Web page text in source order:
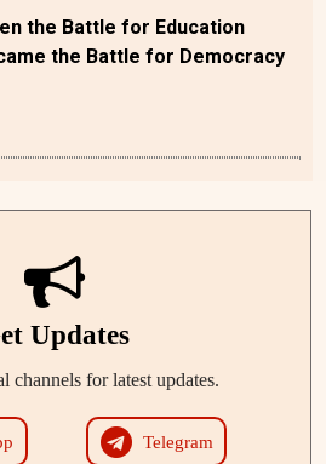
the Battle for Education
the Battle for Democracy
Updates
channels for latest updates.
Telegram